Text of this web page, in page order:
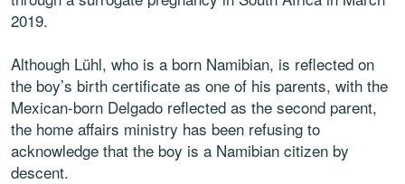
2019.
Although Lühl, who is a born Namibian, is reflected on
the boy’s birth certificate as one of his parents, with the
Mexican-born Delgado reflected as the second parent,
the home affairs ministry has been refusing to
acknowledge that the boy is a Namibian citizen by
descent.